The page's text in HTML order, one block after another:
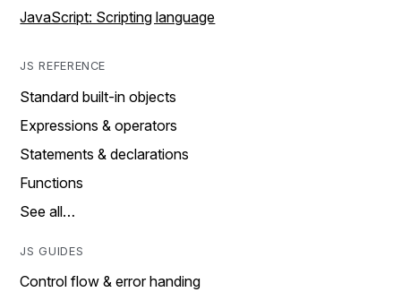
JavaScript: Scripting language
JS REFERENCE
Standard built-in objects
Expressions & operators
Statements & declarations
Functions
See all…
JS GUIDES
Control flow & error handing